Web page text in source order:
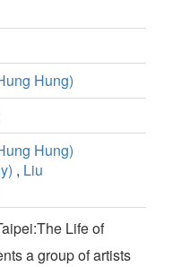
Hung)
Hung)
, Liu
Life of
a group of artists